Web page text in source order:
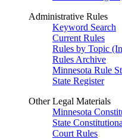
Administrative Rules
Keyword Search
Current Rules
Rules by Topic
Rules Archive
Minnesota Rule
State Register
Other Legal Materials
Minnesota
State
Court Rules